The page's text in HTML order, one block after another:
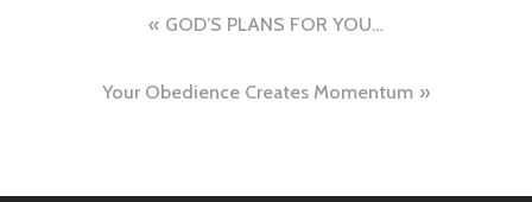
navigation
GOD’S PLANS FOR YOU…
Your Obedience Creates Momentum